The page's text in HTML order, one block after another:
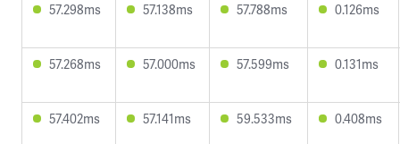
57.298ms 57.138ms 57.788ms 0.126ms
57.268ms 57.000ms 57.599ms 0.131ms
57.402ms 57.141ms 59.533ms 0.408ms